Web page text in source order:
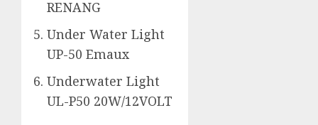
RENANG
Under Water Light
UP-50 Emaux
Underwater Light
UL-P50 20W/12VOLT